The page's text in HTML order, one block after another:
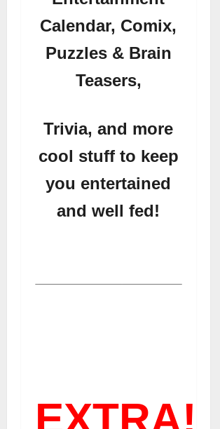
Calendar, Comix,
Puzzles & Brain
Teasers,
Trivia, and more
cool stuff to keep
you entertained
and well fed!
EXTRA!